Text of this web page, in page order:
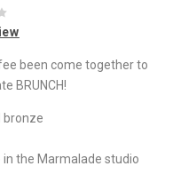
been come together to
BRUNCH!
bronze
the Marmalade studio